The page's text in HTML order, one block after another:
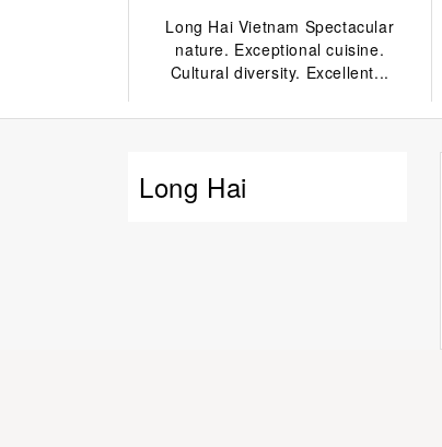
Long Hai Vietnam Spectacular
nature. Exceptional cuisine.
Cultural diversity. Excellent...
Long Hai